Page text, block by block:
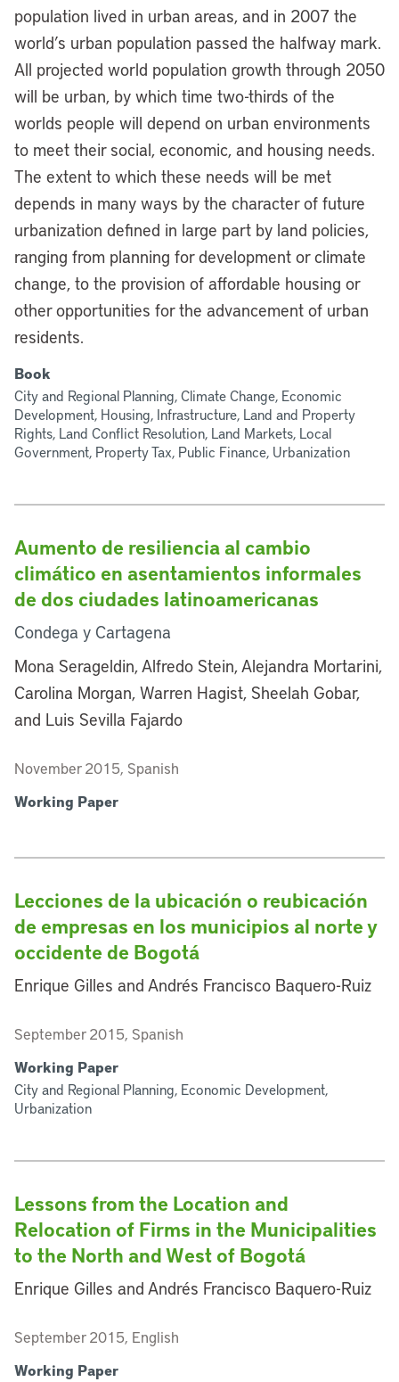
population lived in urban areas, and in 2007 the
world’s urban population passed the halfway mark.
All projected world population growth through 2050
will be urban, by which time two-thirds of the
worlds people will depend on urban environments
to meet their social, economic, and housing needs.
The extent to which these needs will be met
depends in many ways by the character of future
urbanization defined in large part by land policies,
ranging from planning for development or climate
change, to the provision of affordable housing or
other opportunities for the advancement of urban
residents.
Book
City and Regional Planning, Climate Change, Economic
Development, Housing, Infrastructure, Land and Property
Rights, Land Conflict Resolution, Land Markets, Local
Government, Property Tax, Public Finance, Urbanization
Aumento de resiliencia al cambio
climático en asentamientos informales
de dos ciudades latinoamericanas
Condega y Cartagena
Mona Serageldin, Alfredo Stein, Alejandra Mortarini,
Carolina Morgan, Warren Hagist, Sheelah Gobar,
and Luis Sevilla Fajardo
November 2015, Spanish
Working Paper
Lecciones de la ubicación o reubicación
de empresas en los municipios al norte y
occidente de Bogotá
Enrique Gilles and Andrés Francisco Baquero-Ruiz
September 2015, Spanish
Working Paper
City and Regional Planning, Economic Development,
Urbanization
Lessons from the Location and
Relocation of Firms in the Municipalities
to the North and West of Bogotá
Enrique Gilles and Andrés Francisco Baquero-Ruiz
September 2015, English
Working Paper